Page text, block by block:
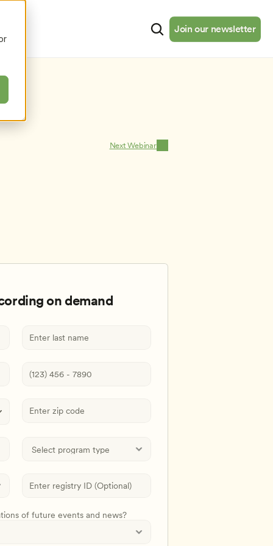
Join our newsletterJoin our newsletter
Next Webinar
of future events and news?
on demand